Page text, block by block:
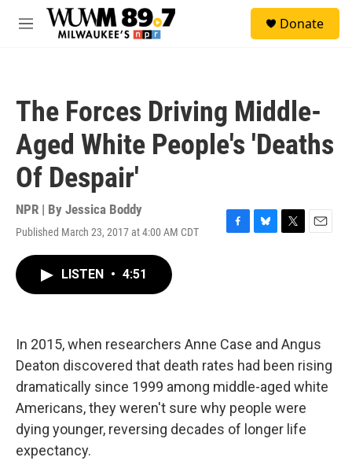
Skip to main content
M
Donate
The Forces Driving Middle-
Aged White People's 'Deaths
Of Despair'
NPR | By Jessica Boddy
Published March 23, 2017 at 4:00 AM CDT
F
k
B
T
E
LISTEN • 4:51
In 2015, when researchers Anne Case and Angus
Deaton discovered that death rates had been rising
dramatically since 1999 among middle-aged white
Americans, they weren't sure why people were
dying younger, reversing decades of longer life
expectancy.